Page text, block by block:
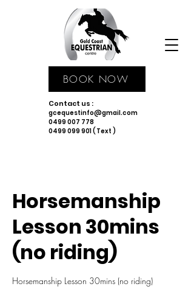
BOOK NOW
Contact us :
gcequestinfo@gmail.com
0499 007 778
0499 099 901 ( Text )
Horsemanship
Lesson 30mins
(no riding)
Horsemanship Lesson 30mins (no riding)